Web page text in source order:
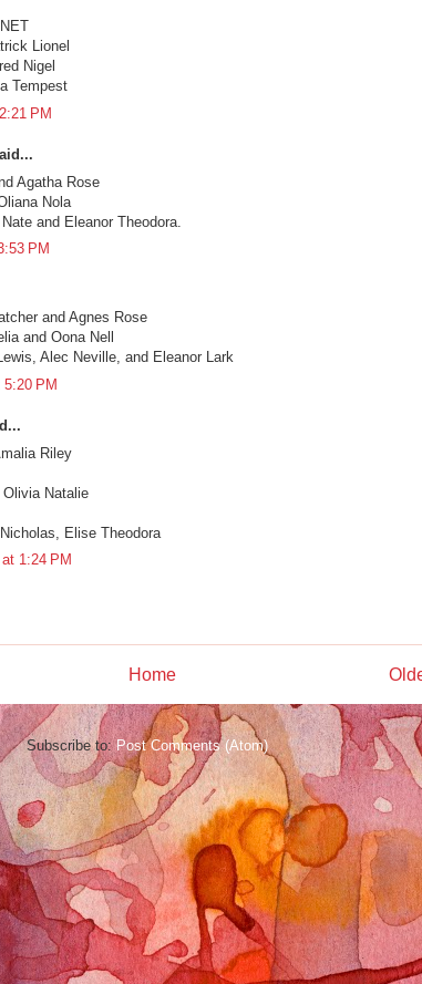
Lionel
Nigel
Tempest
PM
Agatha Rose
Nola
and Eleanor Theodora.
PM
and Agnes Rose
and Oona Nell
Alec Neville, and Eleanor Lark
PM
Riley
Natalie
Elise Theodora
1:24 PM
Home
Subscribe to:Post Comments (Atom)